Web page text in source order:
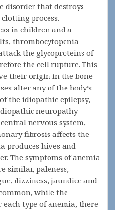
disorder that destroys
process.
in children and a
thrombocytopenia
the glycoproteins of
the cell rupture. This
their origin in the bone
alter any of the body’s
the idiopathic epilepsy,
neuropathy
nervous system,
fibrosis affects the
produces hives and
The symptoms of anemia
similar, paleness,
dizziness, jaundice and
while the
type of anemia, there